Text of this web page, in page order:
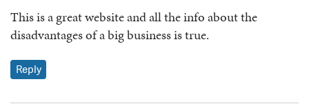
This is a great website and all the info about the
disadvantages of a big business is true.
Reply